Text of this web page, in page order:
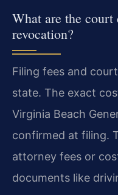
What are the court
revocation?
Filing fees and
state. The exact
Virginia Beach
confirmed at filing.
attorney fees or
documents like